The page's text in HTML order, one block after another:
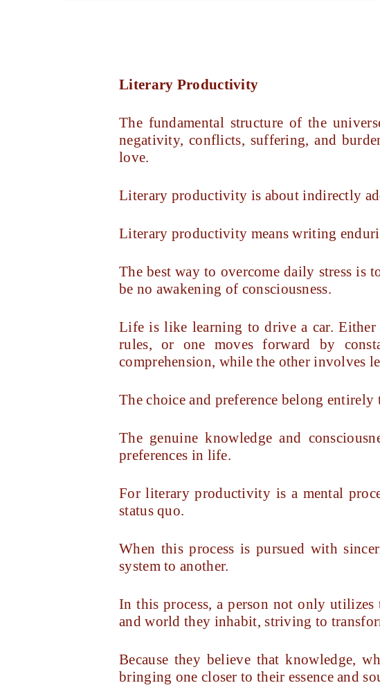
Literary Productivity
The fundamental structure of the
negativity, conflicts, suffering, and
love.
Literary productivity is about indirectly
Literary productivity means writing
The best way to overcome daily stress is
be no awakening of consciousness.
Life is like learning to drive a car. Either
rules, or one moves forward by
comprehension, while the other involves
The choice and preference belong
The genuine knowledge and
preferences in life.
For literary productivity is a mental
status quo.
When this process is pursued with
system to another.
In this process, a person not only
and world they inhabit, striving to
Because they believe that knowledge,
bringing one closer to their essence and